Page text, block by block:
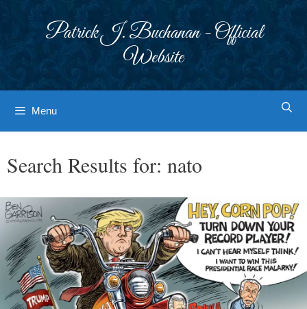
Patrick J. Buchanan - Official
Website
Menu
Search Results for: nato